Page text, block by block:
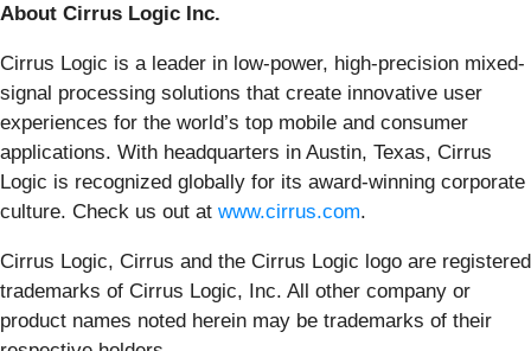
About Cirrus Logic Inc.
Cirrus Logic is a leader in low-power, high-precision mixed-
signal processing solutions that create innovative user
experiences for the world’s top mobile and consumer
applications. With headquarters in Austin, Texas, Cirrus
Logic is recognized globally for its award-winning corporate
culture. Check us out at www.cirrus.com.
Cirrus Logic, Cirrus and the Cirrus Logic logo are registered
trademarks of Cirrus Logic, Inc. All other company or
product names noted herein may be trademarks of their